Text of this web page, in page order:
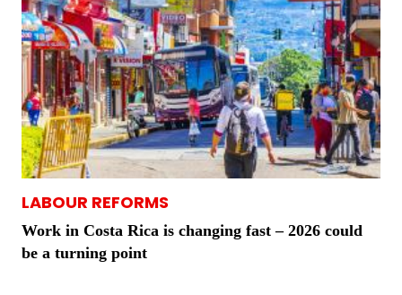
LABOUR REFORMS
Work in Costa Rica is changing fast – 2026 could
be a turning point